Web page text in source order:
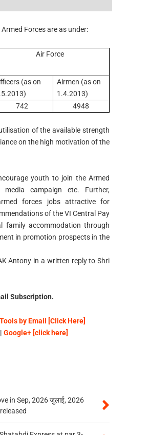
Forces are as under:
Air Force
(as on
Airmen (as on
1.4.2013)
742 4948
of the available strength
on the high motivation of the
youth to join the Armed
campaign etc. Further,
forces jobs attractive for
of the VI Central Pay
family accommodation through
in promotion prospects in the
Antony in a written reply to Shri
Subscription.
by Email [Click Here]
| Google+ [click here]
in Sep, 2026 जुलाई, 2026